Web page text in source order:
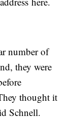
number of
they were
thought it
Schnell.